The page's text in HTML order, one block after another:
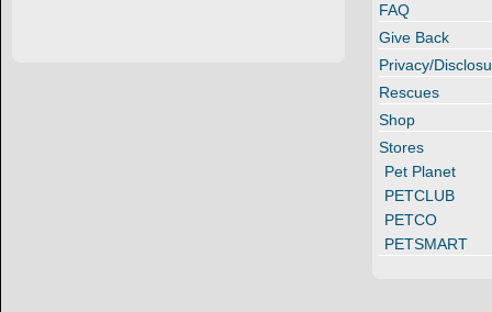
FAQ
Give Back
Privacy/
Rescues
Shop
Stores
Pet Planet
PETCLUB
PETCO
PETSMART